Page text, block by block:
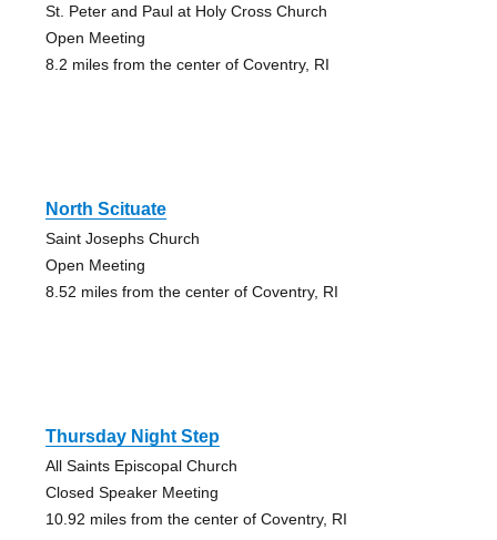
St. Peter and Paul at Holy Cross Church
Open Meeting
8.2 miles from the center of Coventry, RI
North Scituate
Saint Josephs Church
Open Meeting
8.52 miles from the center of Coventry, RI
Thursday Night Step
All Saints Episcopal Church
Closed Speaker Meeting
10.92 miles from the center of Coventry, RI